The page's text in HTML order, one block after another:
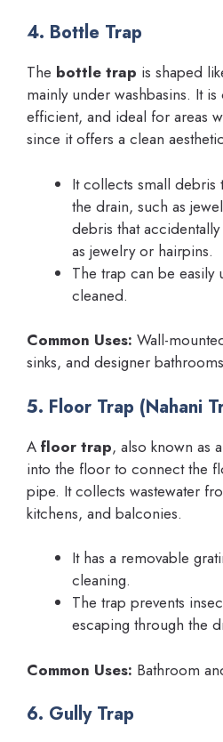
4. Bottle Trap
The bottle trap is shaped
mainly under washbasins. It
efficient, and ideal for areas
since it offers a clean
It collects small debris
the drain, such as
debris that
as jewelry or hairpins.
The trap can be easily
cleaned.
Common Uses: Wall-
sinks, and designer
5. Floor Trap (Nahani
A floor trap, also known as a
into the floor to connect the
pipe. It collects wastewater
kitchens, and balconies.
It has a removable
cleaning.
The trap prevents
escaping through the
Common Uses: Bathroom
6. Gully Trap